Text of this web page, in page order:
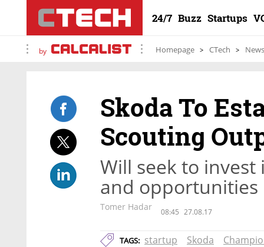
24/7 Buzz Startups
by Homepage CTech News
Skoda To
Scouting
Will seek to
and opportunities
Tomer Hadar 08:45 27.08.17
TAGS: startup Skoda